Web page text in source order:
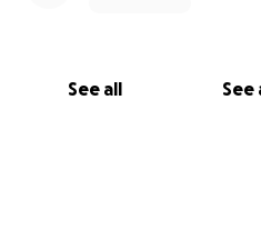
See all See